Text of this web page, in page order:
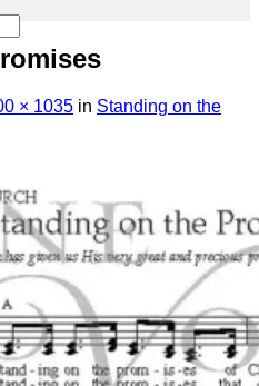
× 1035 in Standing on the